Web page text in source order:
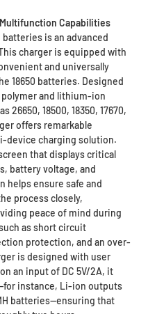
Capabilities
is an advanced
charger is equipped with
and universally
18650 batteries. Designed
and lithium-ion
18500, 18350, 17670,
offers remarkable
device charging solution.
that displays critical
battery voltage, and
helps ensure safe and
process closely,
peace of mind during
as short circuit
protection, and an over-
is designed with user
an input of DC 5V/2A, it
instance, Li-ion outputs
batteries—ensuring that